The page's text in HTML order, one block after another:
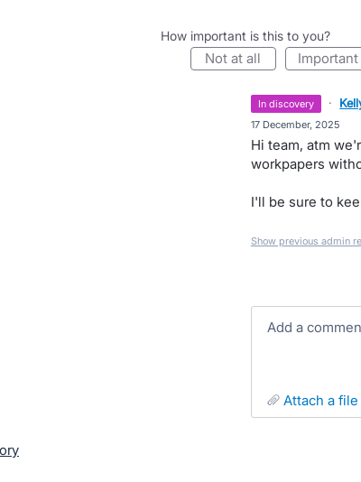
How important is this to you?
not at all important
in discovery ·
17 December, 2025
Hi team, atm
workpapers
I'll be sure to
Show previous admin
Add a
attach a file